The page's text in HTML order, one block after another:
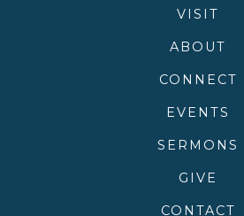
VISIT
ABOUT
CONNECT
EVENTS
SERMONS
GIVE
CONTACT